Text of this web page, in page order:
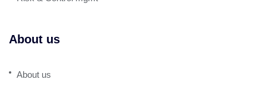
About us
About us